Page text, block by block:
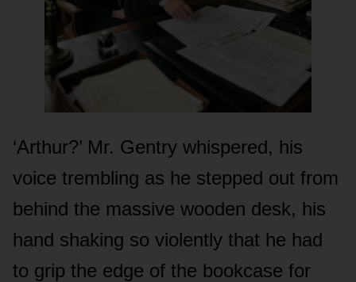
‘Arthur?’ Mr. Gentry whispered, his
voice trembling as he stepped out from
behind the massive wooden desk, his
hand shaking so violently that he had
to grip the edge of the bookcase for